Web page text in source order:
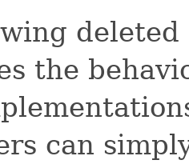
the
can